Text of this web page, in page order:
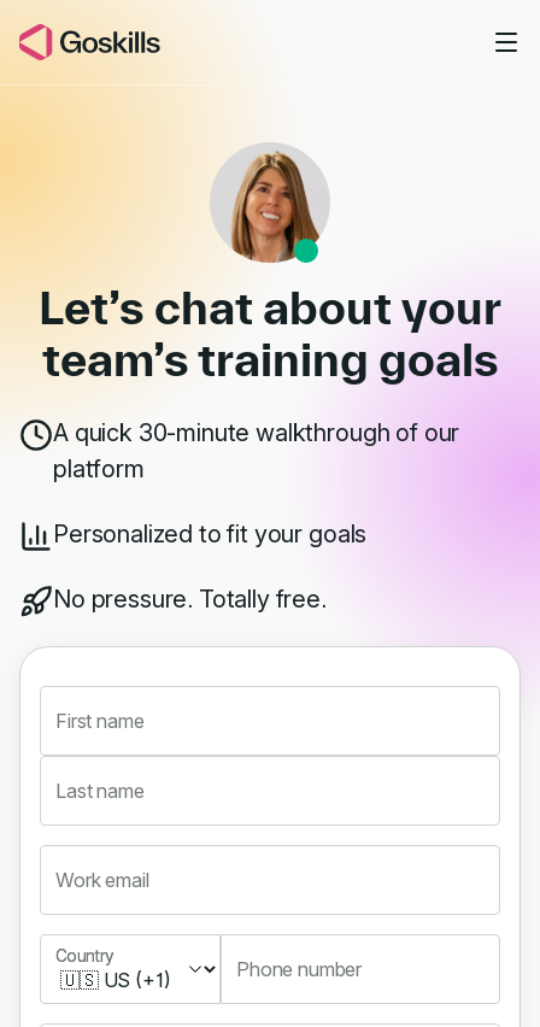
Book a Demo
Let’s chat about your
team’straining goals
A quick 30-minute walkthrough of our
platform
Personalized to fit your goals
No pressure. Totally free.
First name
Last name
Work email
Country
Country
Phone number